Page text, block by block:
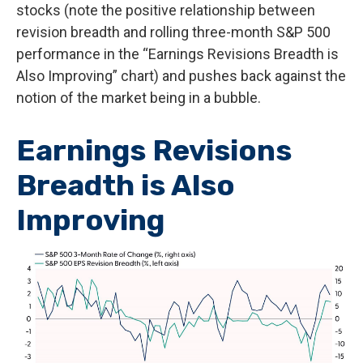
stocks (note the positive relationship between
revision breadth and rolling three-month S&P 500
performance in the “Earnings Revisions Breadth is
Also Improving” chart) and pushes back against the
notion of the market being in a bubble.
Earnings Revisions
Breadth is Also
Improving